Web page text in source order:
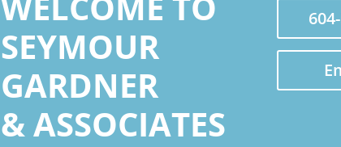
SEYMOUR
GARDNER
& ASSOCIATES